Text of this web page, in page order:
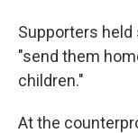
Supporters held
"send them
children."
At the